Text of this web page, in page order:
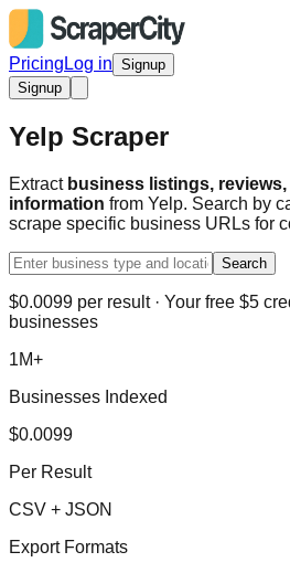
Pricing Log in Signup
Signup
Yelp Scraper
Extract business listings,
information from Yelp. Search by
scrape specific business URLs for
Search
$0.0099 per result · Your free $5
businesses
1M+
Businesses Indexed
$0.0099
Per Result
CSV + JSON
Export Formats